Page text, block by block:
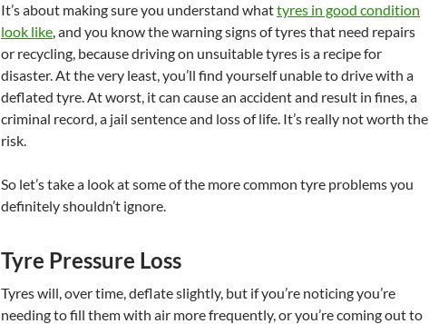
It’s about making sure you understand whattyres in good condition
look like, and you know the warning signs of tyres that need repairs
or recycling, because driving on unsuitable tyres is a recipe for
disaster. At the very least, you’ll find yourself unable to drive with a
deflated tyre. At worst, it can cause an accident and result in fines, a
criminal record, a jail sentence and loss of life. It’s really not worth the
risk.
So let’s take a look at some of the more common tyre problems you
definitely shouldn’t ignore.
Tyre Pressure Loss
Tyres will, over time, deflate slightly, but if you’re noticing you’re
needing to fill them with air more frequently, or you’re coming out to